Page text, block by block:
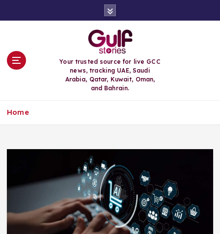
Your trusted source for live GCC
news, tracking UAE, Saudi
Arabia, Qatar, Kuwait, Oman,
and Bahrain.
Home